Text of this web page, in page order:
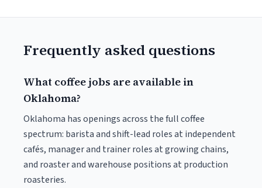
Frequently asked questions
What coffee jobs are available in
Oklahoma?
Oklahoma has openings across the full coffee
spectrum: barista and shift-lead roles at independent
cafés, manager and trainer roles at growing chains,
and roaster and warehouse positions at production
roasteries.